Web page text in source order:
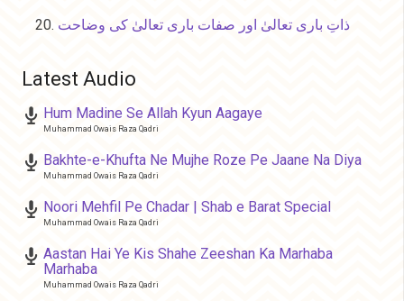
ذاتِ باری تعالیٰ اور صفات باری تعالیٰ کی وضاحت
Latest Audio
Hum Madine Se Allah Kyun Aagaye
Muhammad Owais Raza Qadri
Bakhte-e-Khufta Ne Mujhe Roze Pe Jaane Na Diya
Muhammad Owais Raza Qadri
Noori Mehfil Pe Chadar | Shab e Barat Special
Muhammad Owais Raza Qadri
Aastan Hai Ye Kis Shahe Zeeshan Ka Marhaba
Marhaba
Muhammad Owais Raza Qadri